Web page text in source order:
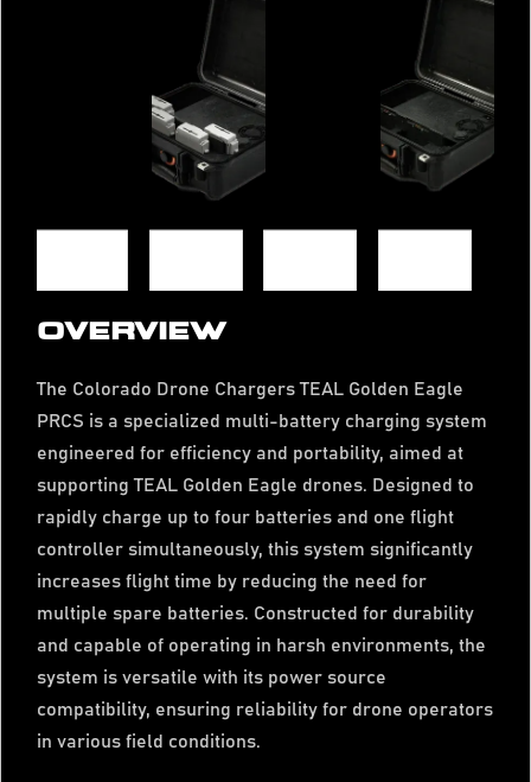
OVERVIEW
The Colorado Drone Chargers TEAL Golden Eagle
PRCS is a specialized multi-battery charging system
engineered for efficiency and portability, aimed at
supporting TEAL Golden Eagle drones. Designed to
rapidly charge up to four batteries and one flight
controller simultaneously, this system significantly
increases flight time by reducing the need for
multiple spare batteries. Constructed for durability
and capable of operating in harsh environments, the
system is versatile with its power source
compatibility, ensuring reliability for drone operators
in various field conditions.